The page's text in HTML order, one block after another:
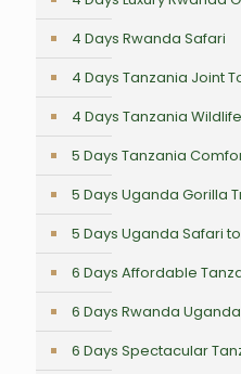
4 Days Rwanda Safari
4 Days Tanzania Joint
4 Days Tanzania
5 Days Tanzania
5 Days Uganda Gorilla
5 Days Uganda Safari
6 Days Affordable
6 Days Rwanda
6 Days Spectacular